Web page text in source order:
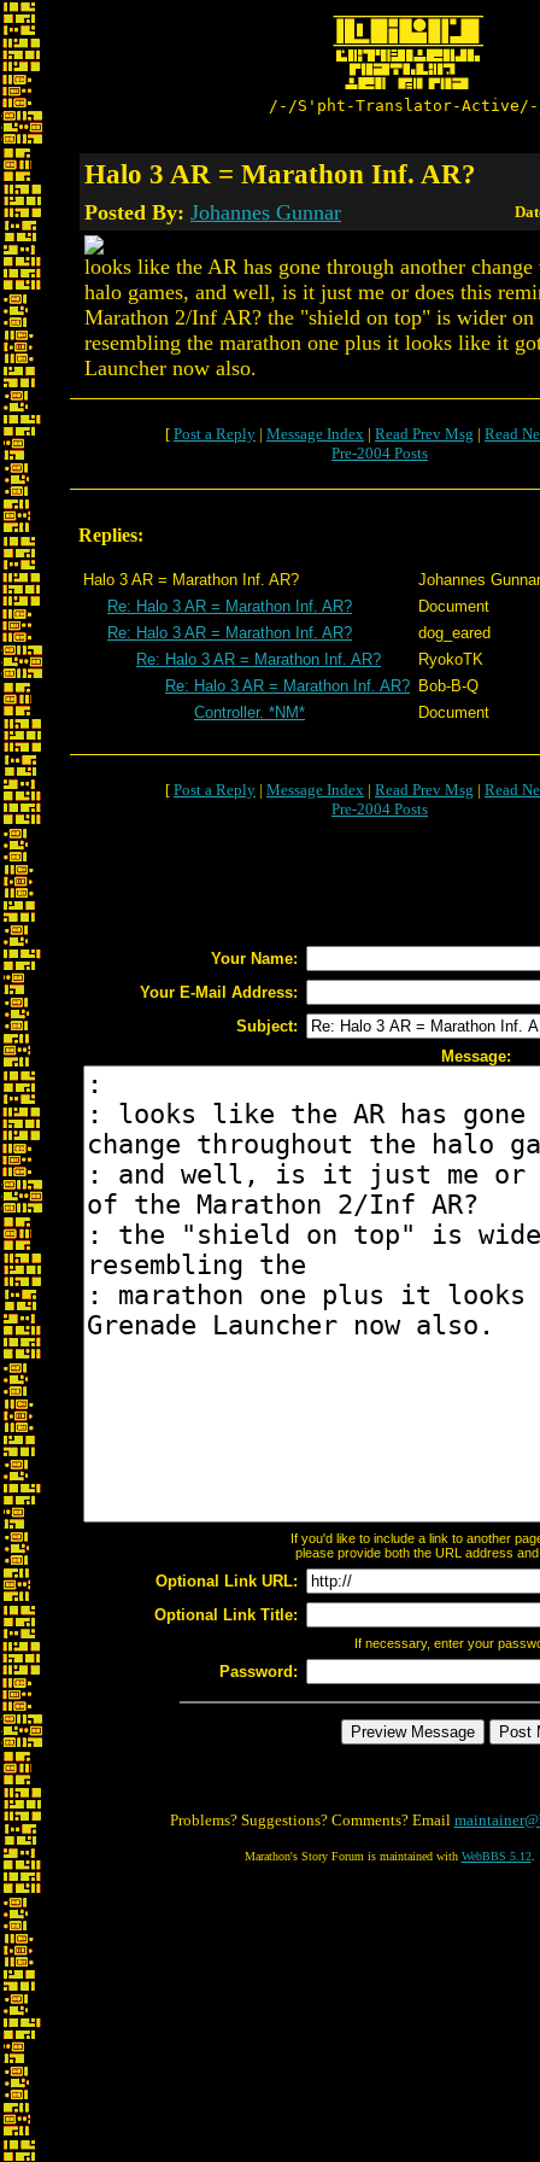
/-/S'pht-Translator-
Halo 3 AR = Marathon Inf. AR?
Posted By: Johannes Gunnar
looks like the AR has gone through another
halo games, and well, is it just me or does this
Marathon 2/Inf AR? the "shield on top" is wider on
resembling the marathon one plus it looks like it
Launcher now also.
[ Post a Reply | Message Index | Read Prev Msg | Read
Pre-2004 Posts
Replies:
Halo 3 AR = Marathon Inf. AR?
Johannes Gunnar
Re: Halo 3 AR = Marathon Inf. AR?
Document
Re: Halo 3 AR = Marathon Inf. AR?
dog_eared
Re: Halo 3 AR = Marathon Inf. AR?
RyokoTK
Re: Halo 3 AR = Marathon Inf. AR? Bob-B-Q
Controller. *NM*
Document
[ Post a Reply | Message Index | Read Prev Msg | Read
Pre-2004 Posts
Your Name:
Your E-Mail Address:
Subject:
Message:
If you'd like to include a link to another
please provide both the URL address
Optional Link URL:
Optional Link Title:
If necessary, enter your
Password:
Problems? Suggestions? Comments? Email
Marathon's Story Forum is maintained with WebBBS 5.12.